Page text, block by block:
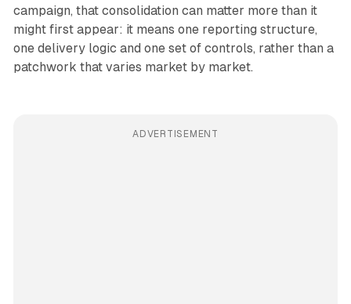
campaign, that consolidation can matter more than it
might first appear: it means one reporting structure,
one delivery logic and one set of controls, rather than a
patchwork that varies market by market.
ADVERTISEMENT